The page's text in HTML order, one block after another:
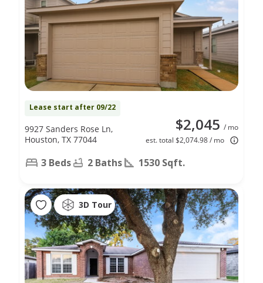
Lease start after 09/22
$2,045 / mo
est. total $2,074.98 / mo
9927 Sanders Rose Ln,
Houston, TX 77044
3 Beds 2 Baths 1530 Sqft.
3D Tour